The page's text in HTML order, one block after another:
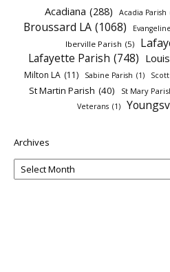
Acadiana (288) Acadia Parish
Broussard LA (1068)
Iberville Parish (5)
Lafayette Parish (748)
Milton LA (11) Sabine Parish (1)
St Martin Parish (40) St Mary
Veterans (1)
Archives